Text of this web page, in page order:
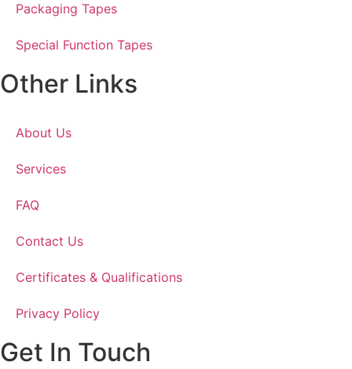
Packaging Tapes
Special Function Tapes
Other Links
About Us
Services
FAQ
Contact Us
Certificates & Qualifications
Privacy Policy
Get In Touch